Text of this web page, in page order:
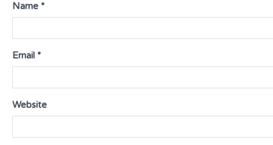
Name *
Email *
Website